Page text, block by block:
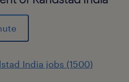
India jobs (1500)